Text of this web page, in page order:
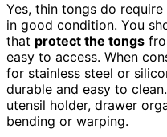
Yes, thin tongs do require
in good condition. You
that protect the tongs
easy to access. When
for stainless steel or
durable and easy to
utensil holder, drawer
bending or warping.